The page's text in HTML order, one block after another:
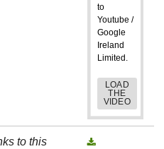
to
Youtube /
Google
Ireland
Limited.
LOAD
THE
VIDEO
to this